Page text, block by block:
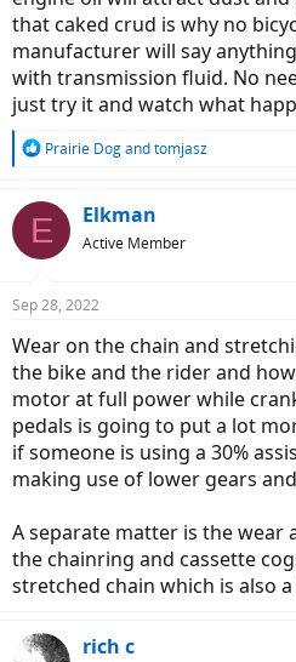
that caked crud is why no
manufacturer will say
with transmission fluid. No
just try it and watch what
R
c
t
s
Prairie Dogandtomjasz
E Elkman
Active Member
Sep 28, 2022
Wear on the chain and
the bike and the rider and
motor at full power while
pedals is going to put a lot
if someone is using a 30%
making use of lower gears
A separate matter is the wear
the chainring and cassette
stretched chain which is also
rich c